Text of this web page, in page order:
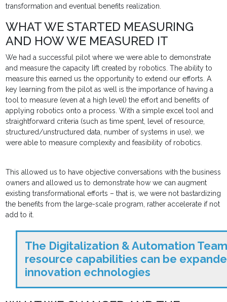
transformation and eventual benefits realization.
WHAT WE STARTED MEASURING
AND HOW WE MEASURED IT
We had a successful pilot where we were able to demonstrate
and measure the capacity lift created by robotics. The ability to
measure this earned us the opportunity to extend our efforts. A
key learning from the pilot as well is the importance of having a
tool to measure (even at a high level) the effort and benefits of
applying robotics onto a process. With a simple excel tool and
straightforward criteria (such as time spent, level of resource,
structured/unstructured data, number of systems in use), we
were able to measure complexity and feasibility of robotics.
This allowed us to have objective conversations with the business
owners and allowed us to demonstrate how we can augment
existing transformational efforts – that is, we were not bastardizing
the benefits from the large-scale program, rather accelerate if not
add to it.
The Digitalization & Automation
resource capabilities can be
innovation echnologies